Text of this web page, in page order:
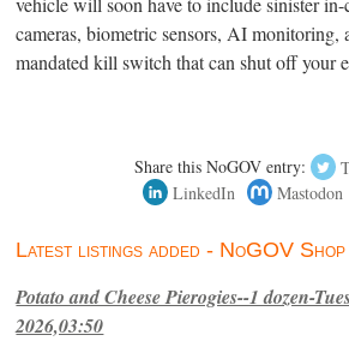
cameras, biometric sensors, AI monitoring,
mandated kill switch that can shut off
Share this NoGOV entry:
LinkedIn
Mastodon
Latest listings added - NoGOV Shop
Potato and Cheese Pierogies--1 dozen-
2026,03:50